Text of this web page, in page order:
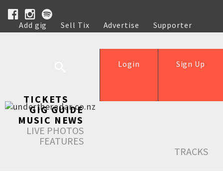
Add gig Sell Tix Advertise
Supporter
Help
Sign Up
Login
TICKETS
GIG GUIDE
MUSIC NEWS
LIVE PHOTOS
FEATURES
TRACKS